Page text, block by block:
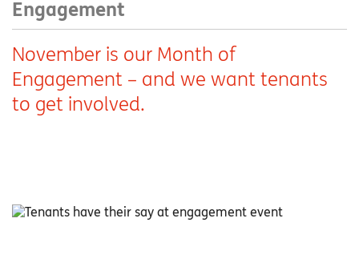
Engagement
November is our Month of
Engagement – and we want tenants
to get involved.